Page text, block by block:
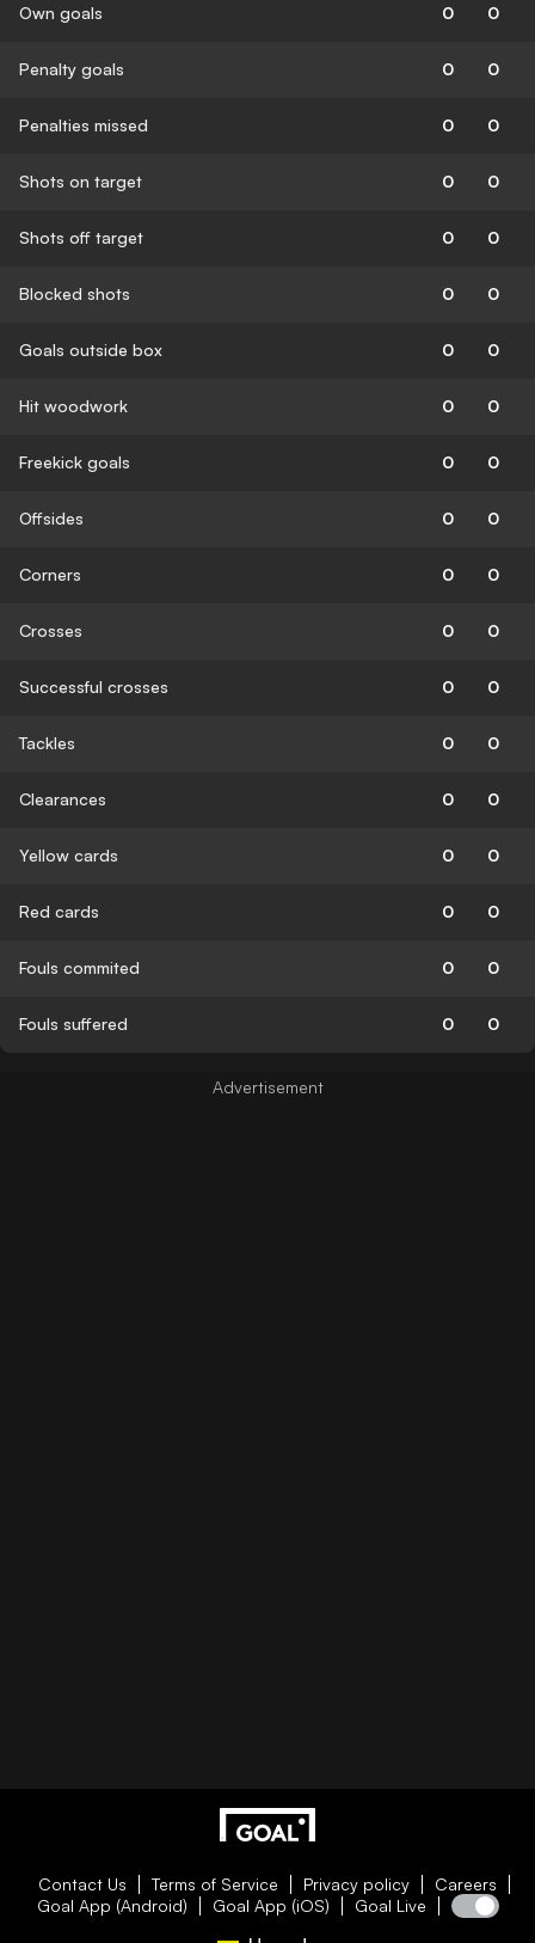
Own goals 0 0
Penalty goals 0 0
Penalties missed 0 0
Shots on target 0 0
Shots off target 0 0
Blocked shots 0 0
Goals outside box 0 0
Hit woodwork 0 0
Freekick goals 0 0
Offsides 0 0
Corners 0 0
Crosses 0 0
Successful crosses 0 0
Tackles 0 0
Clearances 0 0
Yellow cards 0 0
Red cards 0 0
Fouls commited 0 0
Fouls suffered 0 0
Contact Us Terms of Service Privacy policy
Careers
Goal App (Android)
Goal App (iOS) Goal Live